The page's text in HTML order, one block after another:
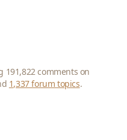
191,822 comments on
1,337 forum topics.